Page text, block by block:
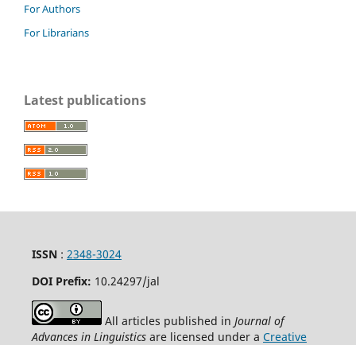
For Authors
For Librarians
Latest publications
ISSN: 2348-3024
DOI Prefix: 10.24297/jal
All articles published in Journal of
Advances in Linguisticsare licensed under a Creative